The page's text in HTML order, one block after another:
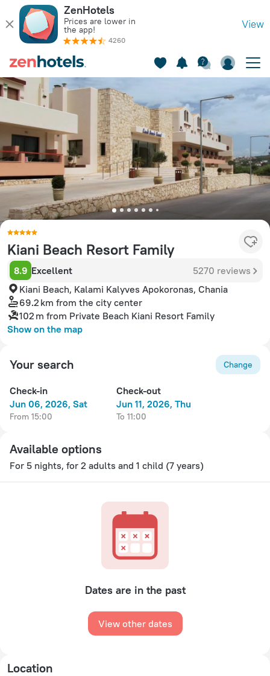
ZenHotels
Prices are lower in
the app!
4260
View
Kiani Beach Resort Family
8.9 Excellent
5270 reviews
Kiani Beach, Kalami Kalyves Apokoronas, Chania
69.2 km from the city center
102 m from Private Beach Kiani Resort Family
Show on the map
Your search Change
Check-in
Jun 06, 2026, Sat
from 15:00
Check-out
Jun 11, 2026, Thu
to 11:00
Available options
For 5 nights, for 2 adults and 1 child (7 years)
Dates are in the past
View other dates
Location